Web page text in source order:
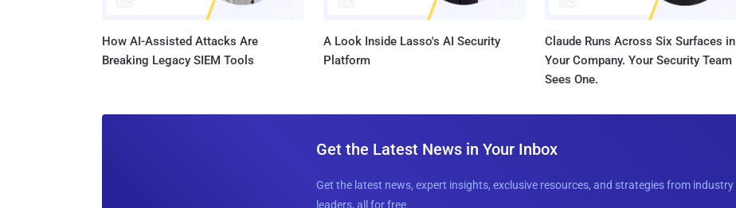
How AI-Assisted Attacks Are
Breaking Legacy SIEM Tools
A Look Inside Lasso's AI Security
Platform
Claude Runs Across Six Surfaces in
Your Company. Your Security Team
Sees One.
Get the Latest News in Your Inbox
Get the latest news, expert insights, exclusive resources, and strategies from industry
leaders, all for free.